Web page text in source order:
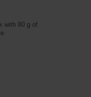
with 80 g of